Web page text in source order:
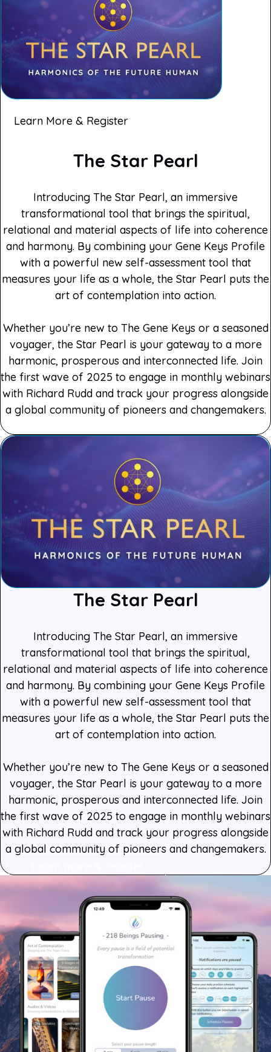
Learn More & Register
The Star Pearl
Introducing The Star Pearl, an immersive
transformational tool that brings the spiritual,
relational and material aspects of life into coherence
and harmony. By combining your Gene Keys Profile
with a powerful new self-assessment tool that
measures your life as a whole, the Star Pearl puts the
art of contemplation into action.
Whether you’re new to The Gene Keys or a seasoned
voyager, the Star Pearl is your gateway to a more
harmonic, prosperous and interconnected life. Join
the first wave of 2025 to engage in monthly webinars
with Richard Rudd and track your progress alongside
a global community of pioneers and changemakers.
The Star Pearl
Introducing The Star Pearl, an immersive
transformational tool that brings the spiritual,
relational and material aspects of life into coherence
and harmony. By combining your Gene Keys Profile
with a powerful new self-assessment tool that
measures your life as a whole, the Star Pearl puts the
art of contemplation into action.
Whether you’re new to The Gene Keys or a seasoned
voyager, the Star Pearl is your gateway to a more
harmonic, prosperous and interconnected life. Join
the first wave of 2025 to engage in monthly webinars
with Richard Rudd and track your progress alongside
a global community of pioneers and changemakers.